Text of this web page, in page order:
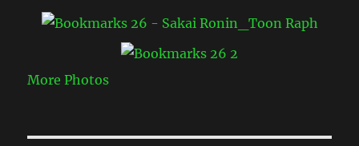
More Photos